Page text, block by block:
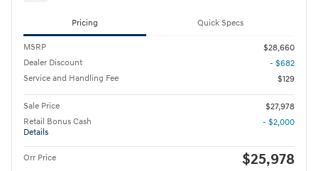
Pricing Quick Specs
MSRP
$28,660
Dealer Discount
- $682
Service and Handling Fee
$129
Sale Price
$27,978
Retail Bonus Cash
Details
- $2,000
Orr Price $25,978